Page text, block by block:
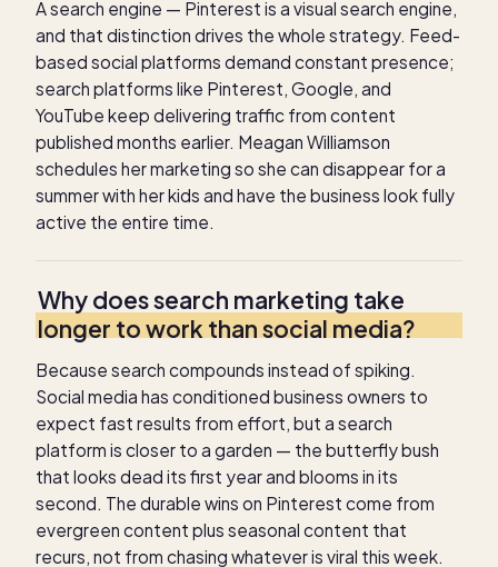
A search engine — Pinterest is a visual search engine,
and that distinction drives the whole strategy. Feed-
based social platforms demand constant presence;
search platforms like Pinterest, Google, and
YouTube keep delivering traffic from content
published months earlier. Meagan Williamson
schedules her marketing so she can disappear for a
summer with her kids and have the business look fully
active the entire time.
Why does search marketing take
longer to work than social media?
Because search compounds instead of spiking.
Social media has conditioned business owners to
expect fast results from effort, but a search
platform is closer to a garden — the butterfly bush
that looks dead its first year and blooms in its
second. The durable wins on Pinterest come from
evergreen content plus seasonal content that
recurs, not from chasing whatever is viral this week.